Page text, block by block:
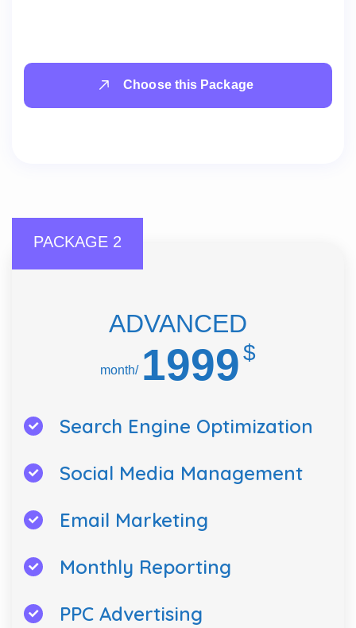
Choose this Package
PACKAGE 2
ADVANCED
$
1999
/month
Search Engine Optimization
Social Media Management
Email Marketing
Monthly Reporting
PPC Advertising